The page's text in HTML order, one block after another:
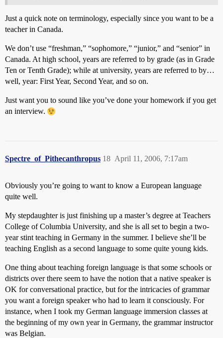
Just a quick note on terminology, especially since you want to be a
teacher in Canada.
We don’t use “freshman,” “sophomore,” “junior,” and “senior” in
Canada. At high school, years are referred to by grade (as in Grade
Ten or Tenth Grade); while at university, years are referred to by…
well, year: First Year, Second Year, and so on.
Just want you to sound like you’ve done your homework if you get
an interview.
Spectre_of_Pithecanthropus April 11, 2006, 7:17am
18
Obviously you’re going to want to know a European language
quite well.
My stepdaughter is just finishing up a master’s degree at Teachers
College of Columbia University, and she is all set to begin a two-
year stint teaching in Germany in the summer. I believe she’ll be
teaching English as a second language to some quite young kids.
One thing about teaching foreign language is that some schools or
districts over there seem to have the notion that a native speaker is
OK for conversational practice, but for the intricacies of grammar
you want a foreign speaker who had to learn it consciously. For
instance, when I took my German language immersion classes at
the beginning of my own year in Germany, the grammar instructor
was Belgian.